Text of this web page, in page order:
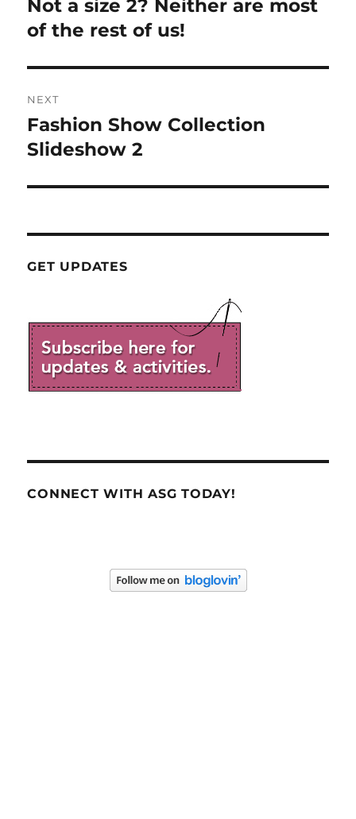
Previous
post:
Not a size 2? Neither are most
of the rest of us!
NEXT
Next
post:
Fashion Show Collection
Slideshow 2
GET UPDATES
CONNECT WITH ASG TODAY!